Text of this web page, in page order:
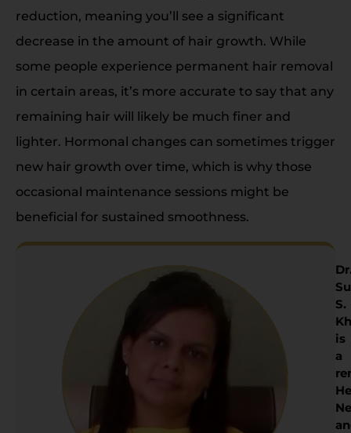
reduction, meaning you’ll see a significant
decrease in the amount of hair growth. While
some people experience permanent hair removal
in certain areas, it’s more accurate to say that any
remaining hair will likely be much finer and
lighter. Hormonal changes can sometimes trigger
new hair growth over time, which is why those
occasional maintenance sessions might be
beneficial for sustained smoothness.
S.
is
a